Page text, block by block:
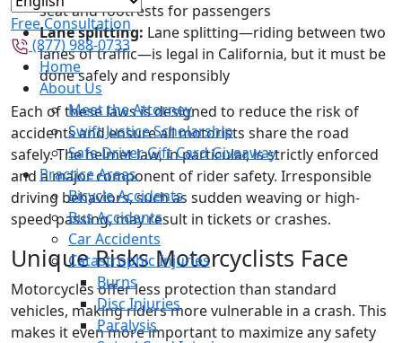
Free Consultation
(877) 988-0733
Home
About Us
Meet the Attorney
Swift Justice Scholarship
Safe Driver Gift Card Giveaway
Practice Areas
Bicycle Accidents
Bus Accidents
Car Accidents
Catastrophic Injuries
Burns
Disc Injuries
Paralysis
seat and footrests for passengers
Lane splitting: Lane splitting—riding between two
lanes of traffic—is legal in California, but it must be
done safely and responsibly
Each of these laws is designed to reduce the risk of
accidents and ensure all motorists share the road
safely. The helmet law, in particular, is strictly enforced
and a major component of rider safety. Irresponsible
driving behaviors, such as sudden weaving or high-
speed passing, may result in tickets or crashes.
Unique Risks Motorcyclists Face
Motorcycles offer less protection than standard
vehicles, making riders more vulnerable in a crash. This
makes it even more important to maximize any safety